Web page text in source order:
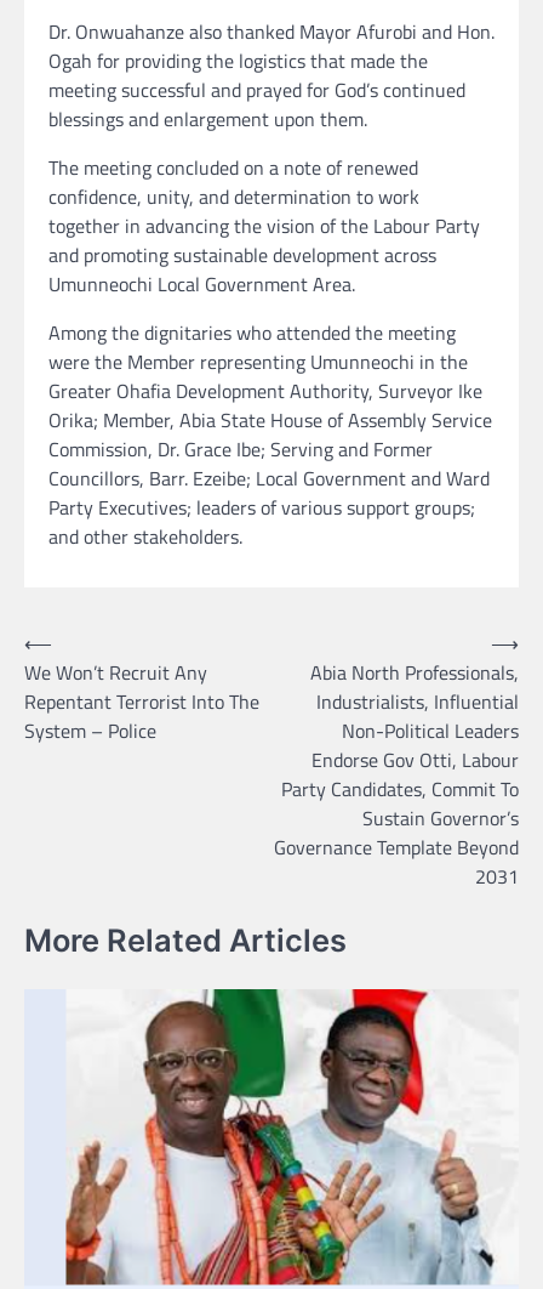
Dr. Onwuahanze also thanked Mayor Afurobi and Hon.
Ogah for providing the logistics that made the
meeting successful and prayed for God’s continued
blessings and enlargement upon them.
The meeting concluded on a note of renewed
confidence, unity, and determination to work
together in advancing the vision of the Labour Party
and promoting sustainable development across
Umunneochi Local Government Area.
Among the dignitaries who attended the meeting
were the Member representing Umunneochi in the
Greater Ohafia Development Authority, Surveyor Ike
Orika; Member, Abia State House of Assembly Service
Commission, Dr. Grace Ibe; Serving and Former
Councillors, Barr. Ezeibe; Local Government and Ward
Party Executives; leaders of various support groups;
and other stakeholders.
Post
navigation
⟵
We Won’t Recruit Any
Repentant Terrorist Into The
System – Police
Abia North Professionals,
Industrialists, Influential
Non-Political Leaders
Endorse Gov Otti, Labour
Party Candidates, Commit To
Sustain Governor’s
Governance Template Beyond
2031
⟶
More Related Articles